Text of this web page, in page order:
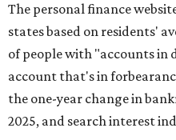
The personal finance
states based on residents'
of people with "accounts in
account that's in
the one-year change in
2025, and search interest